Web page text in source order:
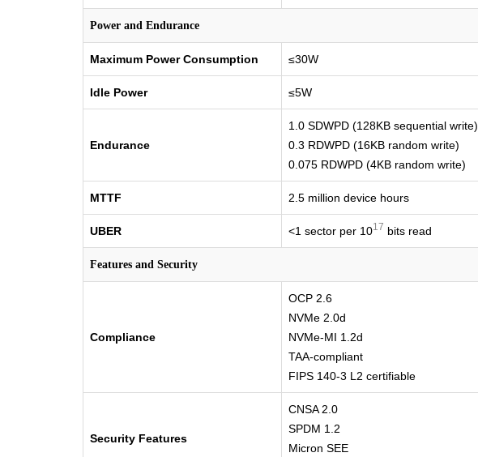
Power and Endurance
Maximum Power Consumption ≤30W
Idle Power ≤5W
Endurance
1.0 SDWPD (128KB sequential write)
0.3 RDWPD (16KB random write)
0.075 RDWPD (4KB random write)
MTTF 2.5 million device hours
UBER <1 sector per 1017 bits read
Features and Security
Compliance
OCP 2.6
NVMe 2.0d
NVMe-MI 1.2d
TAA-compliant
FIPS 140-3 L2 certifiable
Security Features
CNSA 2.0
SPDM 1.2
Micron SEE